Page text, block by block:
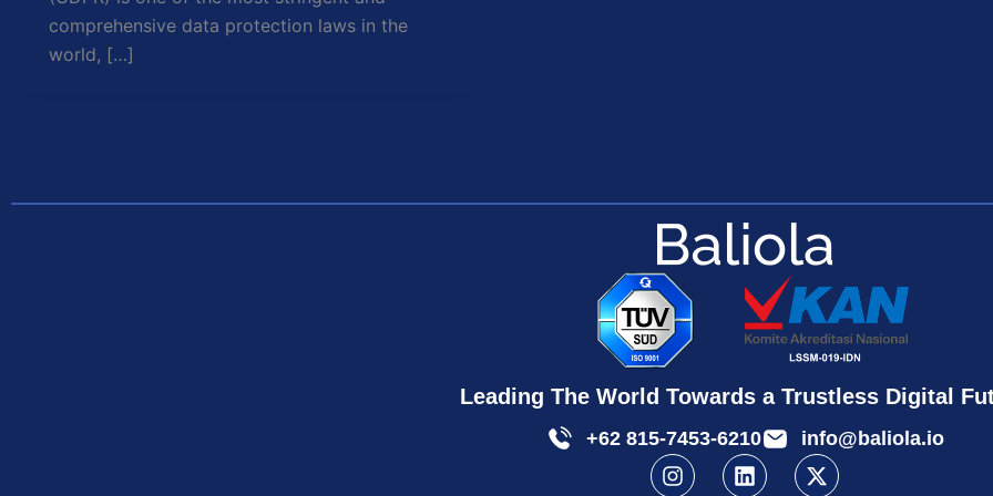
comprehensive data protection laws in the
world, […]
Leading The World Towards a Trustless Digital
+62 815-7453-6210 info@baliola.io
I
n
L
i
X
-